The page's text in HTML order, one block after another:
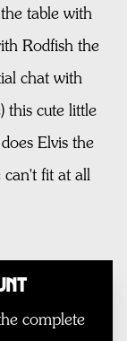
table with
Rodfish the
chat with
this cute little
Elvis the
fit at all
complete